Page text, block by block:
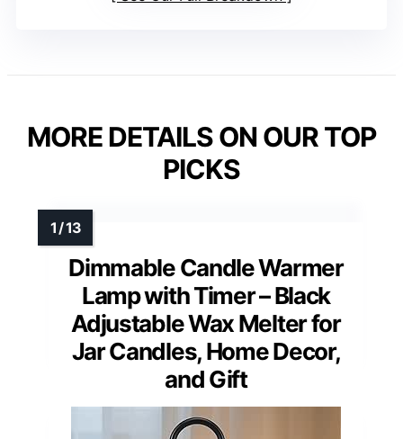
MORE DETAILS ON OUR TOP
PICKS
Dimmable Candle Warmer
Lamp with Timer – Black
Adjustable Wax Melter for
Jar Candles, Home Decor,
and Gift